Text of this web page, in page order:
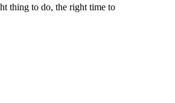
thing to do, the right time to